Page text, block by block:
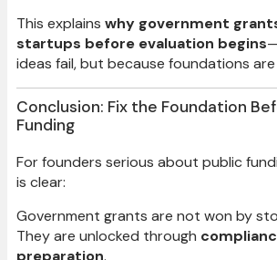
This explains why government
startups before evaluation begins
ideas fail, but because foundations are
Conclusion: Fix the Foundation
Funding
For founders serious about public
is clear:
Government grants are not won by
They are unlocked through
preparation.